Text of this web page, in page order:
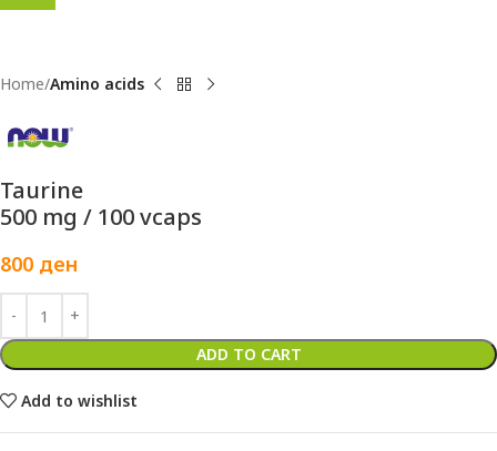
Home Amino acids
Taurine
500 mg / 100 vcaps
800 ден
ADD TO CART
Add to wishlist